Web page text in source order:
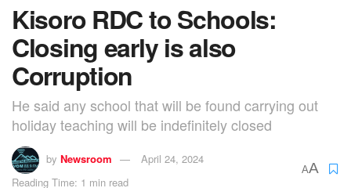
Kisoro RDC to Schools:
Closing early is also
Corruption
He said any school that will be found carrying out
holiday teaching will be indefinitely closed
by Newsroom
April 24, 2024
Reading Time: 1 min read
AA